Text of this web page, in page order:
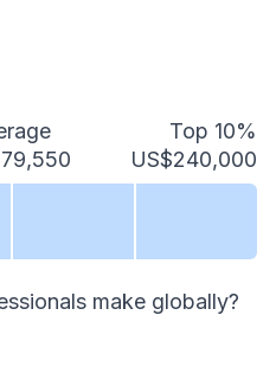
Top 10%
US$240,000
make globally?